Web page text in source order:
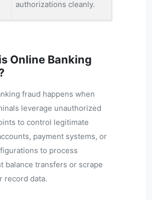
authorizations cleanly.
Online Banking
fraud happens when
leverage unauthorized
to control legitimate
payment systems, or
to process
balance transfers or scrape
record data.